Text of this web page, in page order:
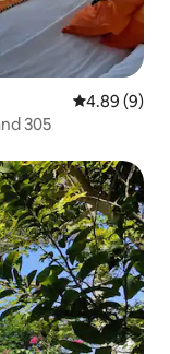
4.89 out of
4.89 (9)
305